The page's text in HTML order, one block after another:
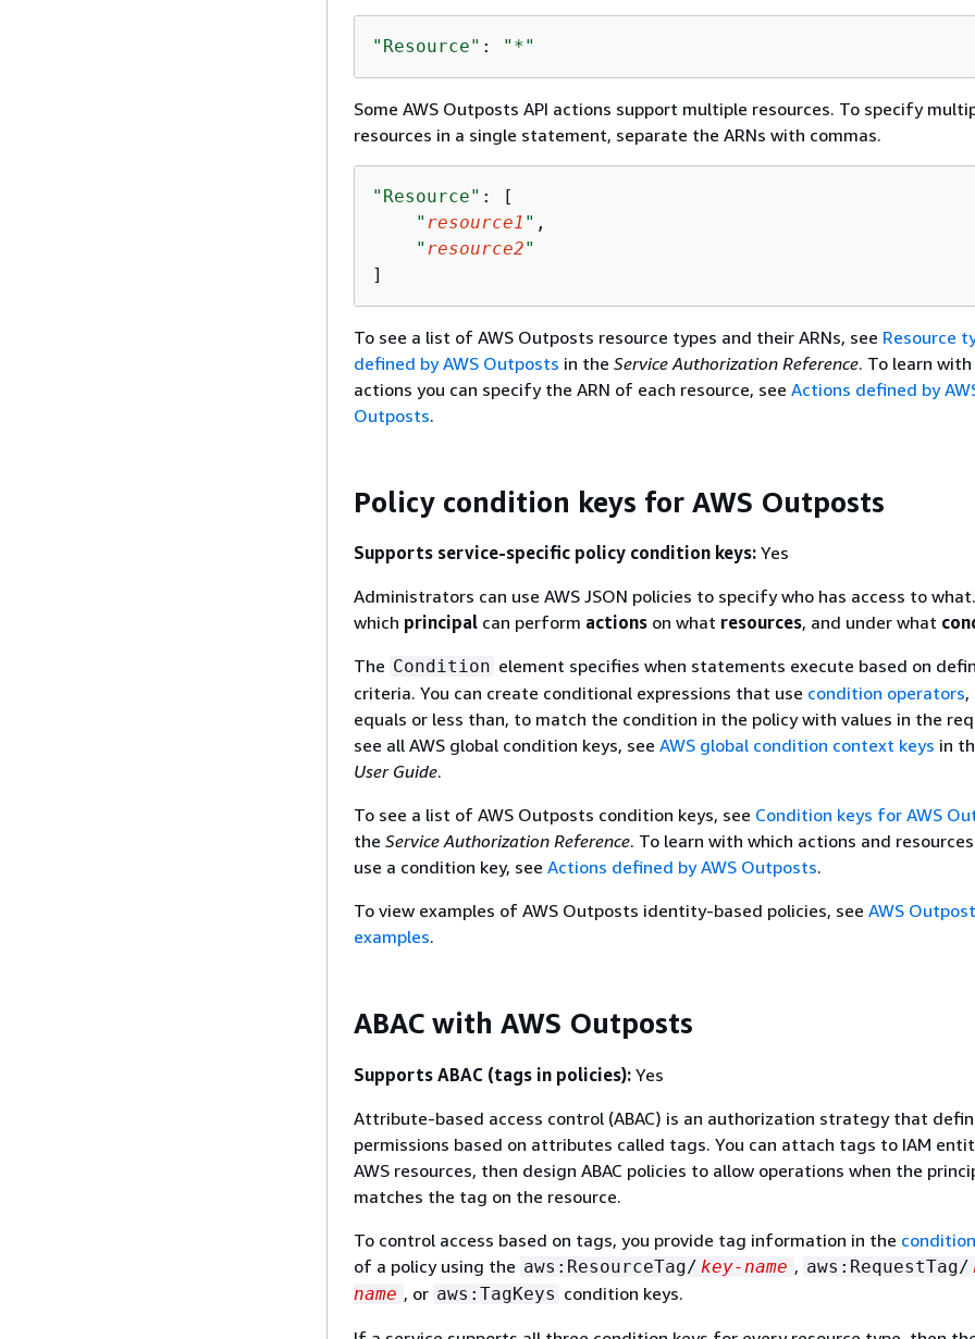
"Resource" : "*"
Some AWS Outposts API actions support multiple resources. To specify
resources in a single statement, separate the ARNs with commas.
"Resource" : [
" resource1 " ,
" resource2"
]
To see a list of AWS Outposts resource types and their ARNs, see Resource
defined by AWS Outposts in the Service Authorization Reference. To learn
actions you can specify the ARN of each resource, see Actions defined by
Outposts.
Policy condition keys for AWS Outposts
Supports service-specific policy condition keys: Yes
Administrators can use AWS JSON policies to specify who has access to
which principal can perform actions on what resources, and under what
The Condition element specifies when statements execute based on
criteria. You can create conditional expressions that use condition operators,
equals or less than, to match the condition in the policy with values in the
see all AWS global condition keys, see AWS global condition context keys in
User Guide.
To see a list of AWS Outposts condition keys, see Condition keys for AWS
the Service Authorization Reference. To learn with which actions and
use a condition key, see Actions defined by AWS Outposts.
To view examples of AWS Outposts identity-based policies, see AWS
examples.
ABAC with AWS Outposts
Supports ABAC (tags in policies): Yes
Attribute-based access control (ABAC) is an authorization strategy that
permissions based on attributes called tags. You can attach tags to IAM
AWS resources, then design ABAC policies to allow operations when the
matches the tag on the resource.
To control access based on tags, you provide tag information in the
of a policy using the aws:ResourceTag/ key-name , aws:RequestTag/
name , or aws:TagKeys condition keys.